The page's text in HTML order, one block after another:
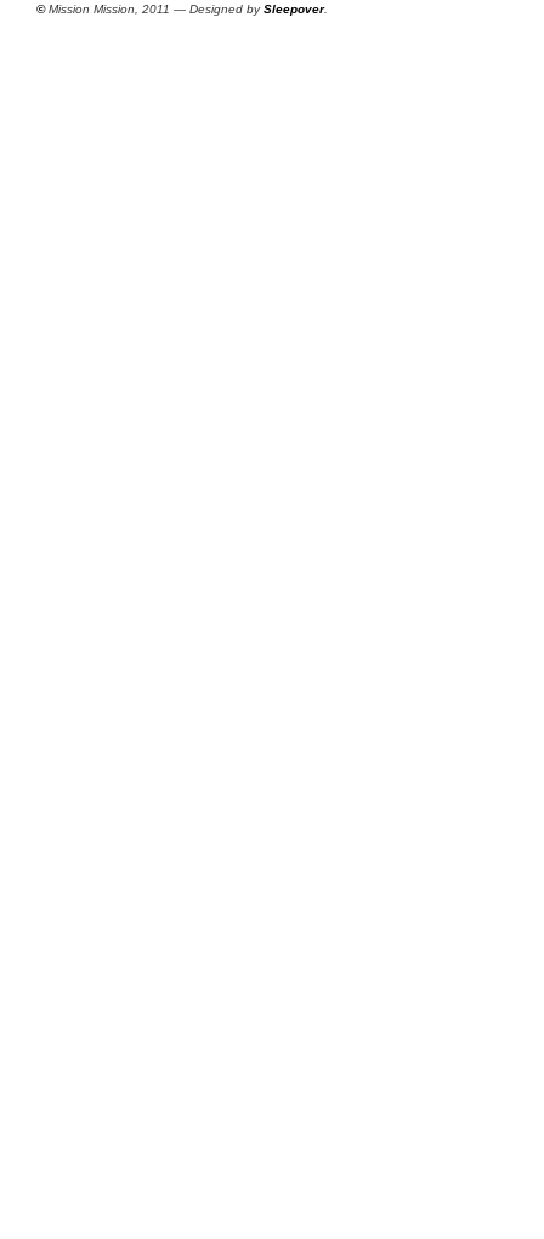
©Mission Mission, 2011 — Designed bySleepover.